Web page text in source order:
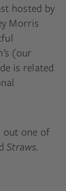
hosted by
Morris
(our
is related
out one of
Straws.